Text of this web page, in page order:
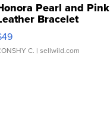
Pearl and Pink
Bracelet
Buckle Clo...
C. | sellwild.com